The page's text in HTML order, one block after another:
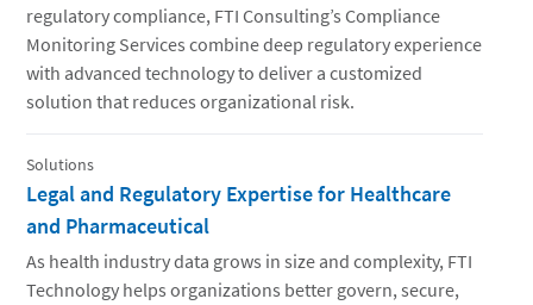
regulatory compliance, FTI Consulting’s Compliance
Monitoring Services combine deep regulatory experience
with advanced technology to deliver a customized
solution that reduces organizational risk.
Solutions
Legal and Regulatory Expertise for Healthcare
and Pharmaceutical
As health industry data grows in size and complexity, FTI
Technology helps organizations better govern, secure,